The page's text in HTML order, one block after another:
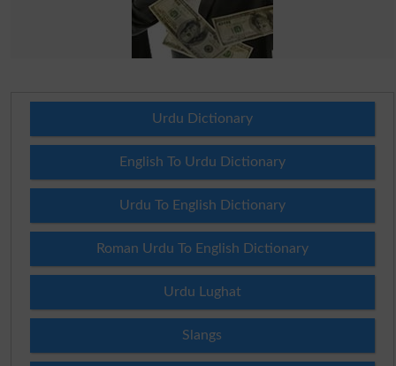
Urdu Dictionary
English To Urdu Dictionary
Urdu To English Dictionary
Roman Urdu To English Dictionary
Urdu Lughat
Slangs